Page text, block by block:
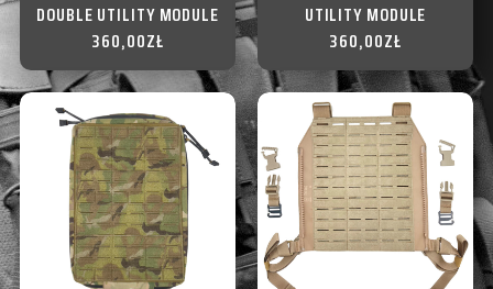
DOUBLE UTILITY MODULE
360,00ZŁ
UTILITY MODULE
360,00ZŁ